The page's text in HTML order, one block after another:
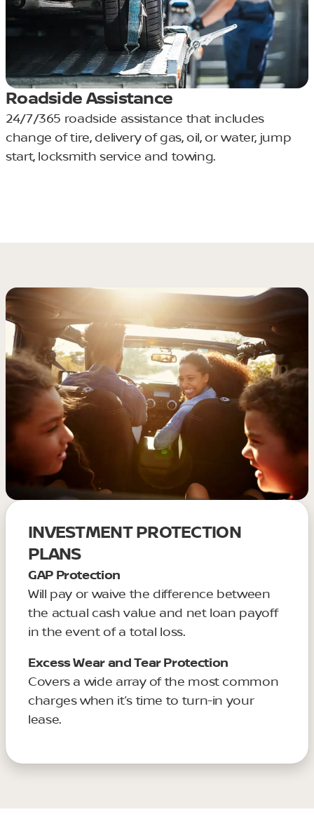
Roadside Assistance
24/7/365 roadside assistance that includes
change of tire, delivery of gas, oil, or water, jump
start, locksmith service and towing.
INVESTMENT PROTECTION
PLANS
GAP Protection
Will pay or waive the difference between
the actual cash value and net loan payoff
in the event of a total loss.
Excess Wear and Tear Protection
Covers a wide array of the most common
charges when it’s time to turn-in your
lease.